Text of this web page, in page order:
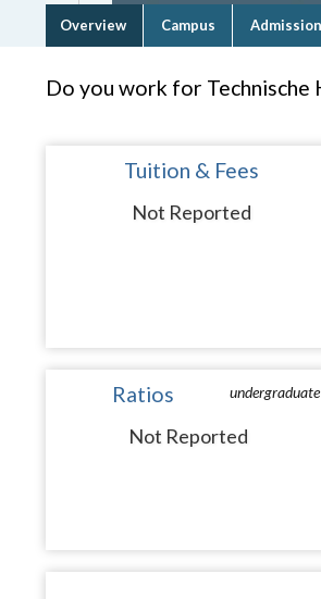
Overview Campus
Do you work for Technische
Tuition & Fees
Not Reported
undergraduate
Ratios
Not Reported